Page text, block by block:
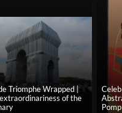
Triomphe Wrapped |
of the